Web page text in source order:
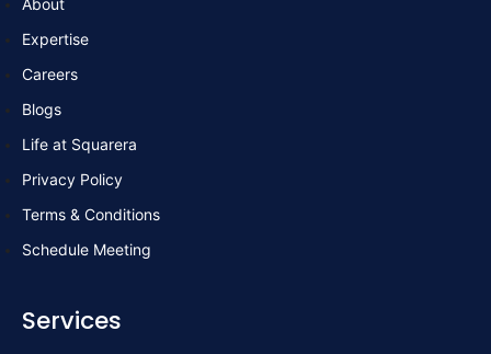
e
b
o
o
k
e
r
About
Expertise
Careers
Blogs
Life at Squarera
Privacy Policy
Terms & Conditions
Schedule Meeting
Services